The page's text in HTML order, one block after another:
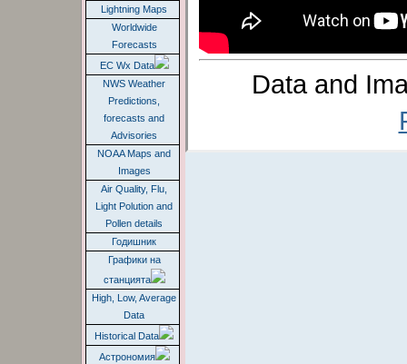
Lightning Maps
Worldwide
Forecasts
EC Wx Data
NWS Weather
Predictions,
forecasts and
Advisories
NOAA Maps and
Images
Air Quality, Flu,
Light Polution and
Pollen details
Годишник
Графики на
станцията
High, Low, Average
Data
Historical Data
Астрономия
Data and